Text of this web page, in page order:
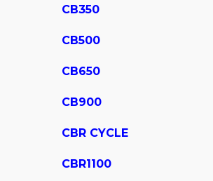
CB350
CB500
CB650
CB900
CBR CYCLE
CBR1100